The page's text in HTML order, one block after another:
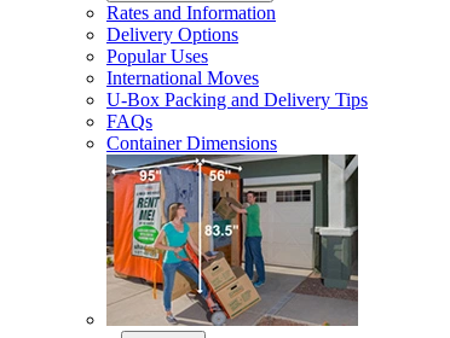
Rates and Information
Delivery Options
Popular Uses
International Moves
U-Box Packing and Delivery Tips
FAQs
Container Dimensions